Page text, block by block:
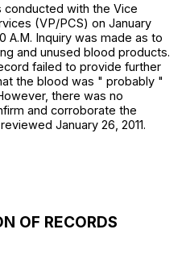
with the Vice
(VP/PCS) on January
A.M. Inquiry was made as to
and unused blood products.
failed to provide further
the blood was " probably "
there was no
and corroborate the
January 26, 2011.
OF RECORDS